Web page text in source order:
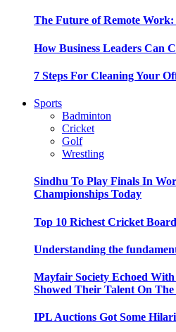
The Future of Remote
How Business Leaders Can
7 Steps For Cleaning Your
Sports
Badminton
Cricket
Golf
Wrestling
Sindhu To Play Finals In
Championships Today
Top 10 Richest Cricket
Understanding the
Mayfair Society Echoed
Showed Their Talent On The
IPL Auctions Got Some